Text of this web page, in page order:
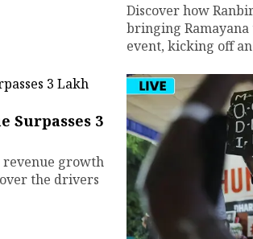
Discover how
bringing
event, kicking off
Surpasses ₹3
revenue growth
the drivers